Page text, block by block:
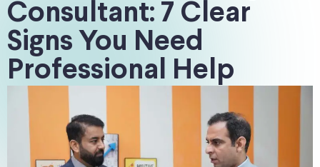
Consultant: 7 Clear
Signs You Need
Professional Help